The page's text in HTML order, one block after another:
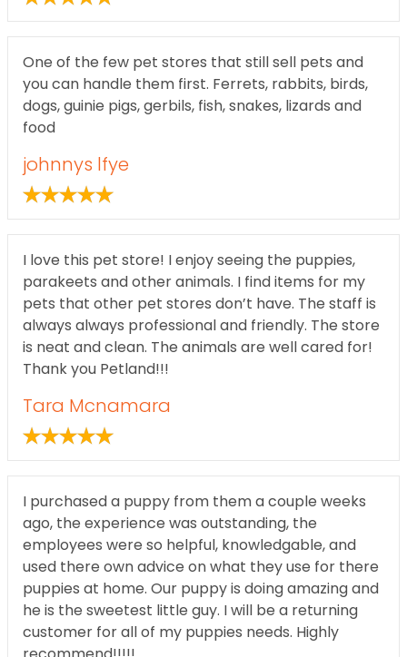
One of the few pet stores that still sell pets and
you can handle them first. Ferrets, rabbits, birds,
dogs, guinie pigs, gerbils, fish, snakes, lizards and
food
johnnys lfye
I love this pet store! I enjoy seeing the puppies,
parakeets and other animals. I find items for my
pets that other pet stores don’t have. The staff is
always always professional and friendly. The store
is neat and clean. The animals are well cared for!
Thank you Petland!!!
Tara Mcnamara
I purchased a puppy from them a couple weeks
ago, the experience was outstanding, the
employees were so helpful, knowledgable, and
used there own advice on what they use for there
puppies at home. Our puppy is doing amazing and
he is the sweetest little guy. I will be a returning
customer for all of my puppies needs. Highly